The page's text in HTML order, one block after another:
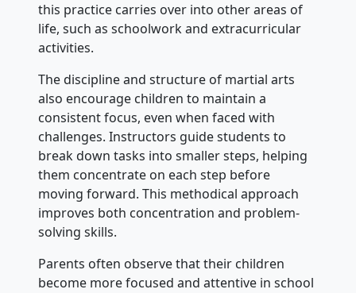
this practice carries over into other areas of
life, such as schoolwork and extracurricular
activities.
The discipline and structure of martial arts
also encourage children to maintain a
consistent focus, even when faced with
challenges. Instructors guide students to
break down tasks into smaller steps, helping
them concentrate on each step before
moving forward. This methodical approach
improves both concentration and problem-
solving skills.
Parents often observe that their children
become more focused and attentive in school